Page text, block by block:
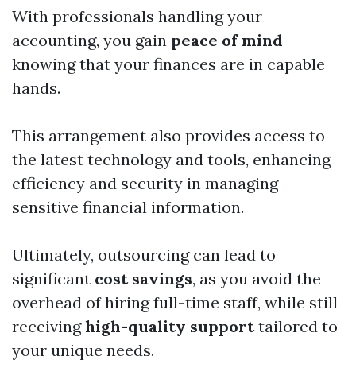
With professionals handling your
accounting, you gain peace of mind
knowing that your finances are in capable
hands.
This arrangement also provides access to
the latest technology and tools, enhancing
efficiency and security in managing
sensitive financial information.
Ultimately, outsourcing can lead to
significant cost savings, as you avoid the
overhead of hiring full-time staff, while still
receivinghigh-quality supporttailored to
your unique needs.